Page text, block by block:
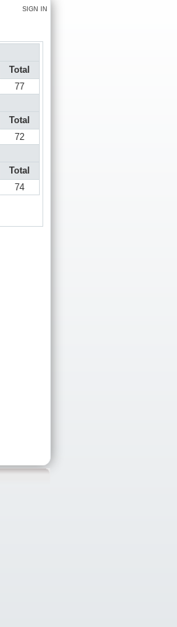
SIGN IN
Total
77
Total
72
Total
74